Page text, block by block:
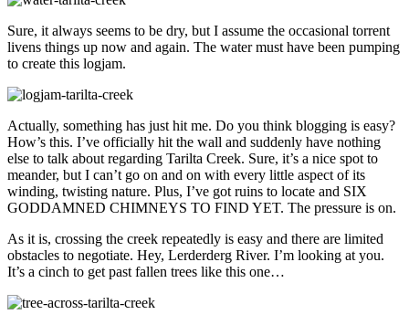
Sure, it always seems to be dry, but I assume the occasional torrent
livens things up now and again. The water must have been pumping
to create this logjam.
Actually, something has just hit me. Do you think blogging is easy?
How’s this. I’ve officially hit the wall and suddenly have nothing
else to talk about regarding Tarilta Creek. Sure, it’s a nice spot to
meander, but I can’t go on and on with every little aspect of its
winding, twisting nature. Plus, I’ve got ruins to locate and SIX
GODDAMNED CHIMNEYS TO FIND YET. The pressure is on.
As it is, crossing the creek repeatedly is easy and there are limited
obstacles to negotiate. Hey, Lerderderg River. I’m looking at you.
It’s a cinch to get past fallen trees like this one…